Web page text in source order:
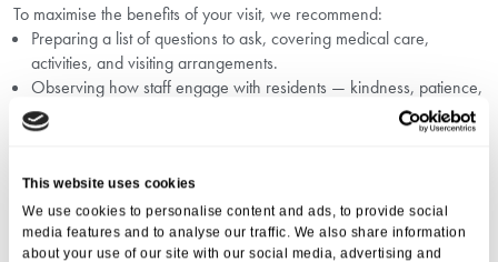
This website uses cookies
We use cookies to personalise content and ads, to provide social
media features and to analyse our traffic. We also share information
about your use of our site with our social media, advertising and
To maximise the benefits of your visit, we recommend:
Preparing a list of questions to ask, covering medical care,
activities, and visiting arrangements.
Observing how staff engage with residents — kindness, patience,
and respect are key indicators of quality care.
Paying attention to cleanliness, safety measures, and the
Discussing financial details openly by reviewing pages like
Understand care costs in Towcesterbefore or after your visit.
By combining your own observations with open discussions, you can